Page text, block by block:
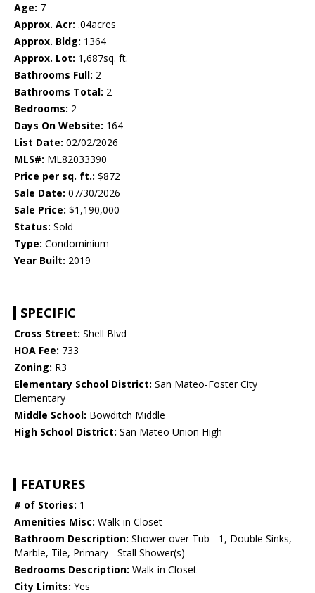
Age: 7
Approx. Acr: .04acres
Approx. Bldg: 1364
Approx. Lot: 1,687sq. ft.
Bathrooms Full: 2
Bathrooms Total: 2
Bedrooms: 2
Days On Website: 164
List Date: 02/02/2026
MLS#: ML82033390
Price per sq. ft.: $872
Sale Date: 07/30/2026
Sale Price: $1,190,000
Status: Sold
Type: Condominium
Year Built: 2019
SPECIFIC
Cross Street: Shell Blvd
HOA Fee: 733
Zoning: R3
Elementary School District: San Mateo-Foster City
Elementary
Middle School: Bowditch Middle
High School District: San Mateo Union High
FEATURES
# of Stories: 1
Amenities Misc: Walk-in Closet
Bathroom Description: Shower over Tub - 1, Double Sinks,
Marble, Tile, Primary - Stall Shower(s)
Bedrooms Description: Walk-in Closet
City Limits: Yes